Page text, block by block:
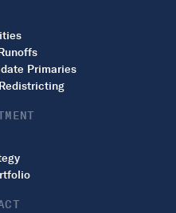
Primaries